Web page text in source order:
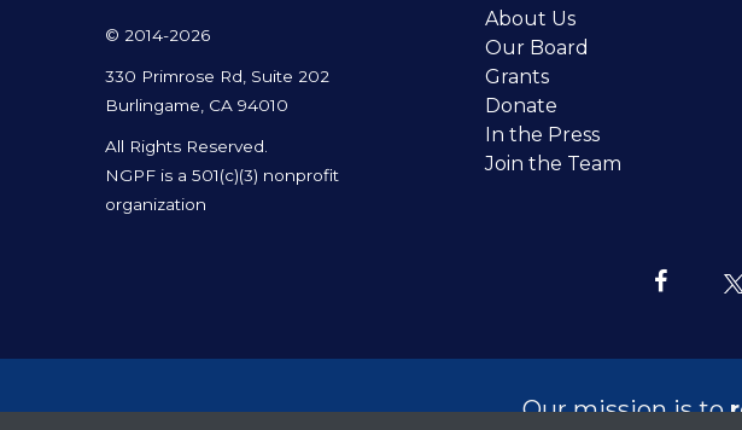
© 2014-2026
330 Primrose Rd, Suite 202
Burlingame, CA 94010
All Rights Reserved.
NGPF is a 501(c)(3) nonprofit
organization
About Us
Our Board
Grants
Donate
In the Press
Join the Team
Our mission is to